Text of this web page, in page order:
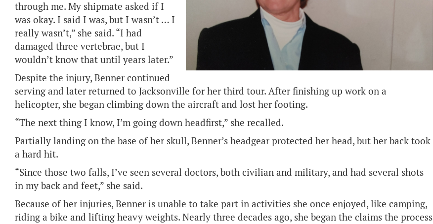
through me. My shipmate asked if I
was okay. I said I was, but I wasn’t … I
really wasn’t,” she said. “I had
damaged three vertebrae, but I
wouldn’t know that until years later.”
Despite the injury, Benner continued
serving and later returned to Jacksonville for her third tour. After finishing up work on a
helicopter, she began climbing down the aircraft and lost her footing.
“The next thing I know, I’m going down headfirst,” she recalled.
Partially landing on the base of her skull, Benner’s headgear protected her head, but her back took
a hard hit.
“Since those two falls, I’ve seen several doctors, both civilian and military, and had several shots
in my back and feet,” she said.
Because of her injuries, Benner is unable to take part in activities she once enjoyed, like camping,
riding a bike and lifting heavy weights. Nearly three decades ago, she began the claims the process